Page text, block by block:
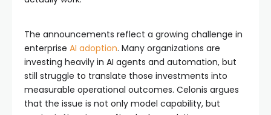
The announcements reflect a growing challenge in
enterprise AI adoption. Many organizations are
investing heavily in AI agents and automation, but
still struggle to translate those investments into
measurable operational outcomes. Celonis argues
that the issue is not only model capability, but